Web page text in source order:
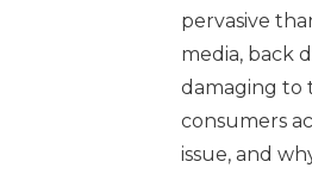
pervasive
media, back
damaging to
consumers
issue, and